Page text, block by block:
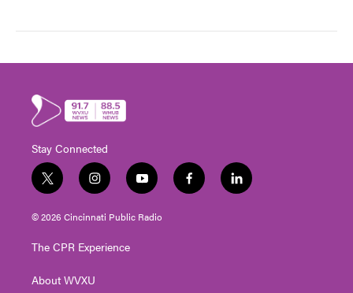
Stay Connected
t
w
i
e
i
n
s
g
a
y
o
u
f
a
l
i
© 2026 Cincinnati Public Radio
The CPR Experience
About WVXU